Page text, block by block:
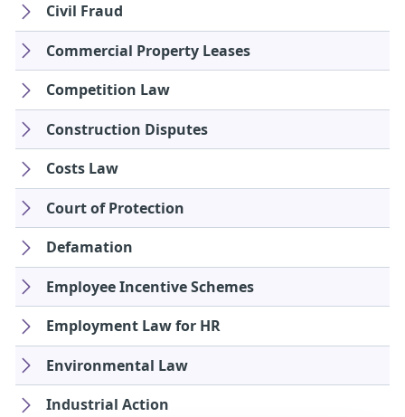
Civil Fraud
Commercial Property Leases
Competition Law
Construction Disputes
Costs Law
Court of Protection
Defamation
Employee Incentive Schemes
Employment Law for HR
Environmental Law
Industrial Action